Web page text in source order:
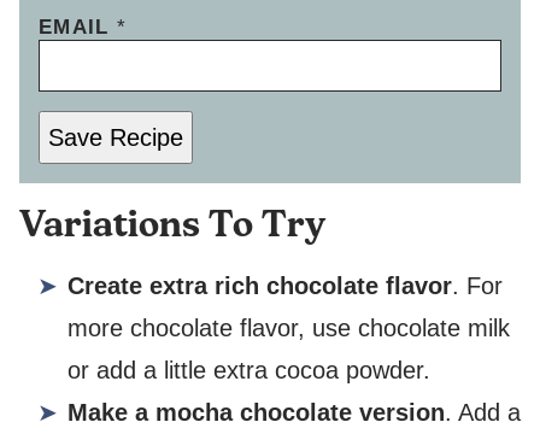
EMAIL*
Save Recipe
Variations To Try
Create extra rich chocolate flavor. For
more chocolate flavor, use chocolate milk
or add a little extra cocoa powder.
Make a mocha chocolate version. Add a